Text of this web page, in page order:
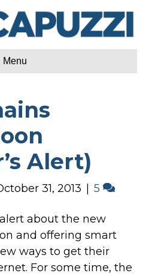
Menu
Alert)
31, 2013 5
about the new
and offering smart
ways to get their
For some time, the